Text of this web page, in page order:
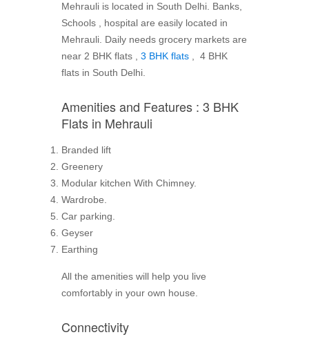
Mehrauli is located in South Delhi. Banks,
Schools , hospital are easily located in
Mehrauli. Daily needs grocery markets are
near 2 BHK flats , 3 BHK flats , 4 BHK
flats in South Delhi.
Amenities and Features : 3 BHK
Flats in Mehrauli
Branded lift
Greenery
Modular kitchen With Chimney.
Wardrobe.
Car parking.
Geyser
Earthing
All the amenities will help you live
comfortably in your own house.
Connectivity